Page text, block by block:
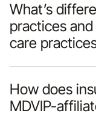
What’s
practices
care
How does
MDVIP-